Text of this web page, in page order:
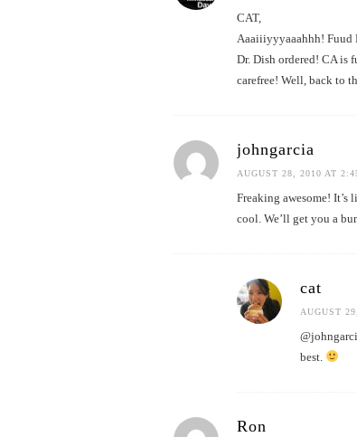
CAT,
Aaaiiiyyyaaahhh! Fuud
Dr. Dish ordered! CA is
carefree! Well, back to
johngarcia
AUGUST 28, 2010 AT
Freaking awesome! It’s
cool. We’ll get you a
cat
AUGUST
best.
Ron